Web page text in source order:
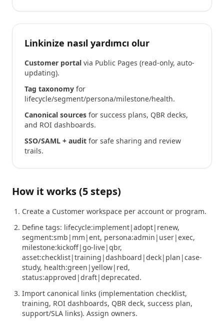
Linkinize nasıl yardımcı olur
Customer portal via Public Pages (read-only, auto-
updating).
Tag taxonomy for
lifecycle/segment/persona/milestone/health.
Canonical sources for success plans, QBR decks,
and ROI dashboards.
SSO/SAML + audit for safe sharing and review
trails.
How it works (5 steps)
Create a Customer workspace per account or program.
Define tags: lifecycle:implement|adopt|renew,
segment:smb|mm|ent, persona:admin|user|exec,
milestone:kickoff|go-live|qbr,
asset:checklist|training|dashboard|deck|plan|case-
study, health:green|yellow|red,
status:approved|draft|deprecated.
Import canonical links (implementation checklist,
training, ROI dashboards, QBR deck, success plan,
support/SLA links). Assign owners.